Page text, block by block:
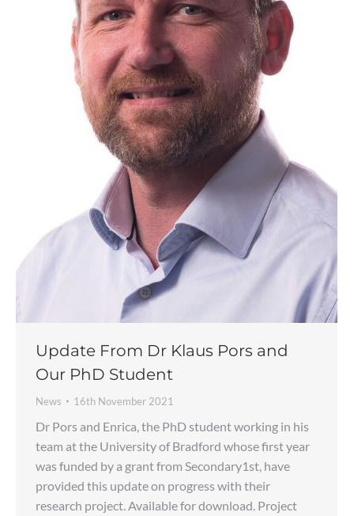
Update From Dr Klaus Pors and
Our PhD Student
News 16th November 2021
Dr Pors and Enrica, the PhD student working in his
team at the University of Bradford whose first year
was funded by a grant from Secondary1st, have
provided this update on progress with their
research project. Available for download. Project